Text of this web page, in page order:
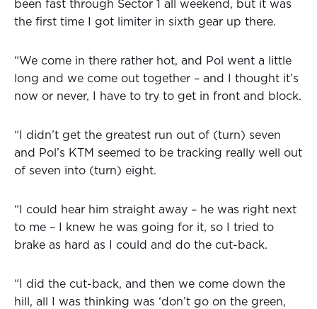
been fast through Sector 1 all weekend, but it was
the first time I got limiter in sixth gear up there.
“We come in there rather hot, and Pol went a little
long and we come out together – and I thought it’s
now or never, I have to try to get in front and block.
“I didn’t get the greatest run out of (turn) seven
and Pol’s KTM seemed to be tracking really well out
of seven into (turn) eight.
“I could hear him straight away – he was right next
to me – I knew he was going for it, so I tried to
brake as hard as I could and do the cut-back.
“I did the cut-back, and then we come down the
hill, all I was thinking was ‘don’t go on the green,